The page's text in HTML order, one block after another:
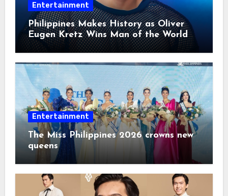
Entertainment
Philippines Makes History as Oliver
Eugen Kretz Wins Man of the World
2026
Entertainment
The Miss Philippines 2026 crowns new
queens